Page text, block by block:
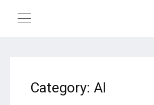
Category: AI